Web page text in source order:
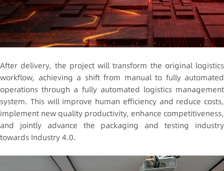
After delivery, the project will transform the original logistics
workflow, achieving a shift from manual to fully automated
operations through a fully automated logistics management
system. This will improve human efficiency and reduce costs,
implement new quality productivity, enhance competitiveness,
and jointly advance the packaging and testing industry
towards Industry 4.0.